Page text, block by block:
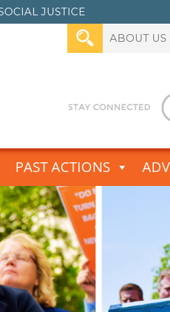
JUSTICE
ABOUT US
PAST ACTIONS